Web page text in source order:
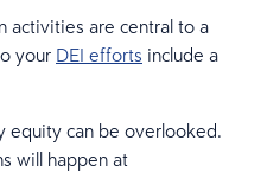
activities are central to a
your DEI efforts include a
equity can be overlooked.
will happen at